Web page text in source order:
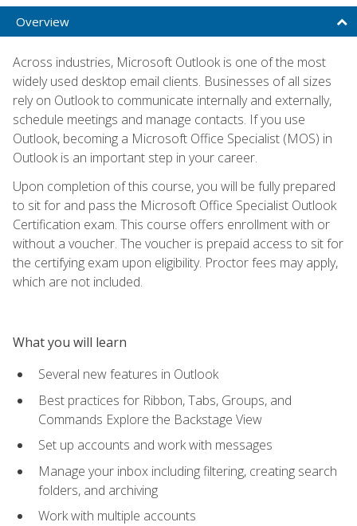
Overview
Across industries, Microsoft Outlook is one of the most
widely used desktop email clients. Businesses of all sizes
rely on Outlook to communicate internally and externally,
schedule meetings and manage contacts. If you use
Outlook, becoming a Microsoft Office Specialist (MOS) in
Outlook is an important step in your career.
Upon completion of this course, you will be fully prepared
to sit for and pass the Microsoft Office Specialist Outlook
Certification exam. This course offers enrollment with or
without a voucher. The voucher is prepaid access to sit for
the certifying exam upon eligibility. Proctor fees may apply,
which are not included.
What you will learn
Several new features in Outlook
Best practices for Ribbon, Tabs, Groups, and
Commands Explore the Backstage View
Set up accounts and work with messages
Manage your inbox including filtering, creating search
folders, and archiving
Work with multiple accounts